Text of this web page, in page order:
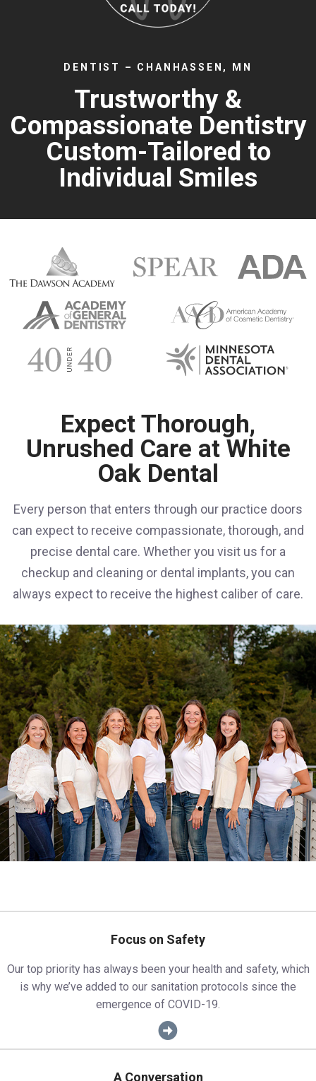
DENTIST – CHANHASSEN, MN
Trustworthy &
Compassionate Dentistry
Custom-Tailored to
Individual Smiles
Expect Thorough,
Unrushed Care at White
Oak Dental
Every person that enters through our practice doors
can expect to receive compassionate, thorough, and
precise dental care. Whether you visit us for a
checkup and cleaning or dental implants, you can
always expect to receive the highest caliber of care.
Focus on Safety
Our top priority has always been your health and safety, which
is why we’ve added to our sanitation protocols since the
emergence of COVID-19.
A Conversation